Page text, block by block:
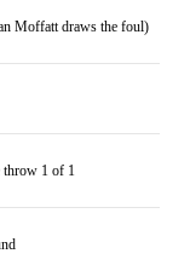
Moffatt draws the foul)
throw 1 of 1